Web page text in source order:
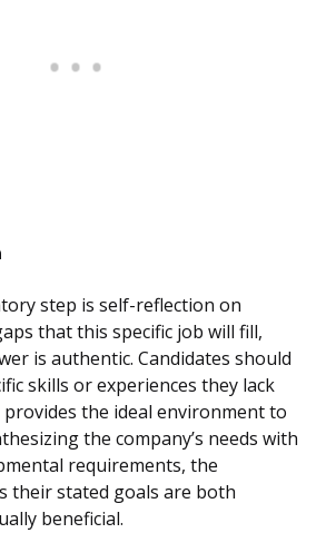
step is self-reflection on
that this specific job will fill,
is authentic. Candidates should
skills or experiences they lack
the ideal environment to
the company’s needs with
requirements, the
their stated goals are both
beneficial.